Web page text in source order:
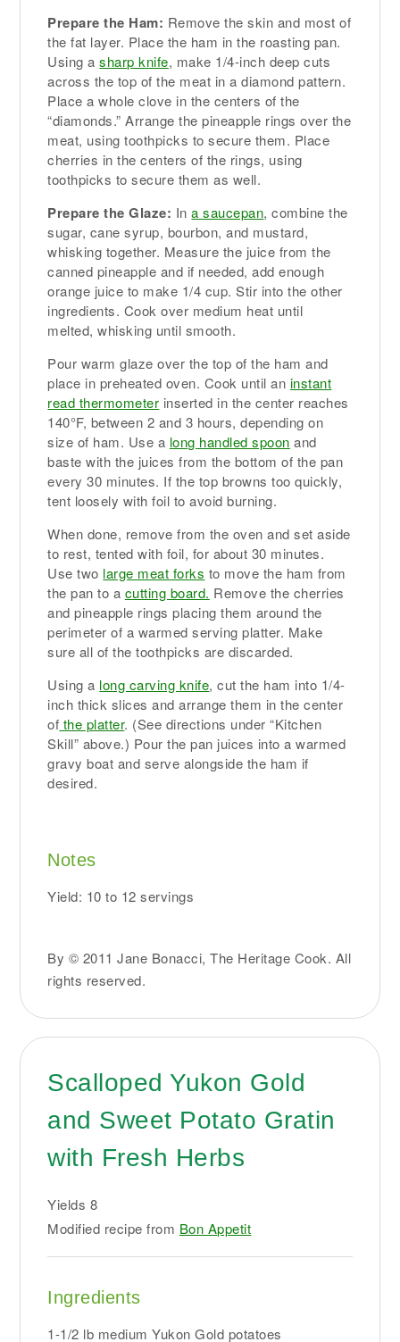
Prepare the Ham: Remove the skin and most of
the fat layer. Place the ham in the roasting pan.
Using asharp knife, make 1/4-inch deep cuts
across the top of the meat in a diamond pattern.
Place a whole clove in the centers of the
“diamonds.” Arrange the pineapple rings over the
meat, using toothpicks to secure them. Place
cherries in the centers of the rings, using
toothpicks to secure them as well.
Prepare the Glaze: Ina saucepan, combine the
sugar, cane syrup, bourbon, and mustard,
whisking together. Measure the juice from the
canned pineapple and if needed, add enough
orange juice to make 1/4 cup. Stir into the other
ingredients. Cook over medium heat until
melted, whisking until smooth.
Pour warm glaze over the top of the ham and
place in preheated oven. Cook until an instant
read thermometer inserted in the center reaches
140°F, between 2 and 3 hours, depending on
size of ham. Use a long handled spoon and
baste with the juices from the bottom of the pan
every 30 minutes. If the top browns too quickly,
tent loosely with foil to avoid burning.
When done, remove from the oven and set aside
to rest, tented with foil, for about 30 minutes.
Use two large meat forks to move the ham from
the pan to a cutting board. Remove the cherries
and pineapple rings placing them around the
perimeter of a warmed serving platter. Make
sure all of the toothpicks are discarded.
Using a long carving knife, cut the ham into 1/4-
inch thick slices and arrange them in the center
of the platter. (See directions under “Kitchen
Skill” above.) Pour the pan juices into a warmed
gravy boat and serve alongside the ham if
desired.
Notes
Yield: 10 to 12 servings
By © 2011 Jane Bonacci, The Heritage Cook. All
rights reserved.
Scalloped Yukon Gold
and Sweet Potato Gratin
with Fresh Herbs
Yields 8
Modified recipe from Bon Appetit
Ingredients
1-1/2 lb medium Yukon Gold potatoes